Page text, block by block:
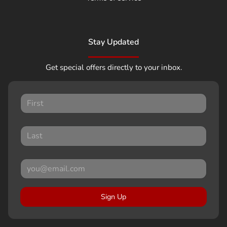
Stay Updated
Get special offers directly to your inbox.
Sign Up